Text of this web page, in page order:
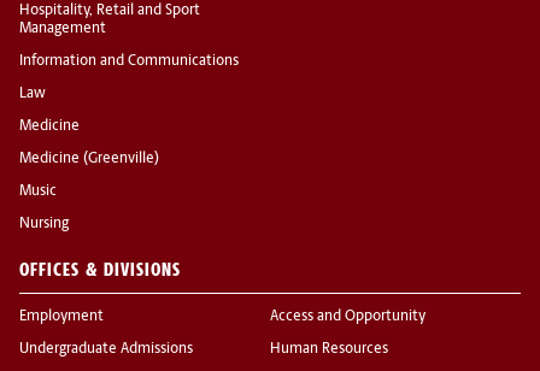
Hospitality, Retail and Sport
Management
Information and Communications
Law
Medicine
Medicine (Greenville)
Music
Nursing
OFFICES & DIVISIONS
Employment
Undergraduate Admissions
Access and Opportunity
Human Resources